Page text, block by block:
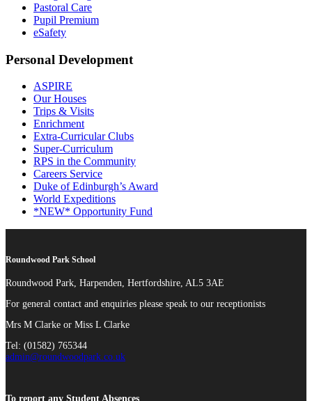
Pastoral Care
Pupil Premium
eSafety
Personal Development
ASPIRE
Our Houses
Trips & Visits
Enrichment
Extra-Curricular Clubs
Super-Curriculum
RPS in the Community
Careers Service
Duke of Edinburgh’s Award
World Expeditions
*NEW* Opportunity Fund
Roundwood Park School
Roundwood Park, Harpenden, Hertfordshire, AL5 3AE
For general contact and enquiries please speak to our receptionists
Mrs M Clarke or Miss L Clarke
Tel: (01582) 765344
admin@roundwoodpark.co.uk
To report any Student Absences